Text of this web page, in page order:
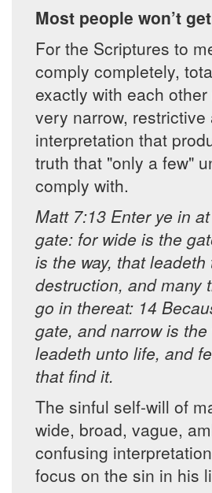
Most people won’t
For the Scriptures to
comply completely,
exactly with each
very narrow, restrictive
interpretation that
truth that "only a few"
comply with.
Matt 7:13 Enter ye in
gate: for wide is the
is the way, that leadeth
destruction, and many
go in thereat: 14
gate, and narrow is the
leadeth unto life, and
that find it.
The sinful self-will of
wide, broad, vague,
confusing
focus on the sin in his